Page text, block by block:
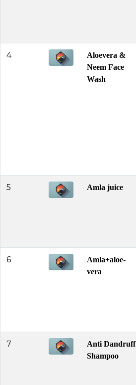
4
Aloevera &
Neem Face
Wash
5 Amla juice
6
Amla+aloe-
vera
7
Anti Dandruff
Shampoo